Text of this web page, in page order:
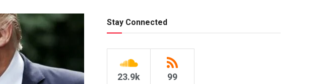
Stay Connected
23.9k 99